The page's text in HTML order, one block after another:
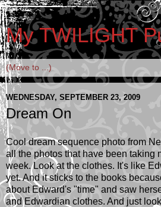
My TWILIGHT
WEDNESDAY, SEPTEMBER 23, 2009
Dream On
Cool dream sequence photo from
all the photos that have been taking
week. Look at the clothes. It's like
yet. And it sticks to the books
about Edward's "time" and saw
and Edwardian clothes. And just